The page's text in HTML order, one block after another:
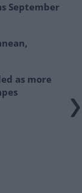
September
as more